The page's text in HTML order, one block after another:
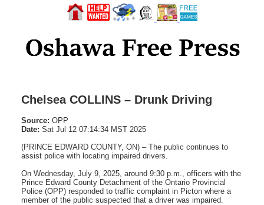
Chelsea COLLINS – Drunk Driving
Source: OPP
Date: Sat Jul 12 07:14:34 MST 2025
(PRINCE EDWARD COUNTY, ON) – The public continues to
assist police with locating impaired drivers.
On Wednesday, July 9, 2025, around 9:30 p.m., officers with the
Prince Edward County Detachment of the Ontario Provincial
Police (OPP) responded to traffic complaint in Picton where a
member of the public suspected that a driver was impaired.